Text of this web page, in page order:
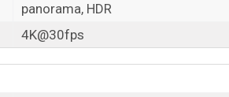
panorama, HDR
4K@30fps